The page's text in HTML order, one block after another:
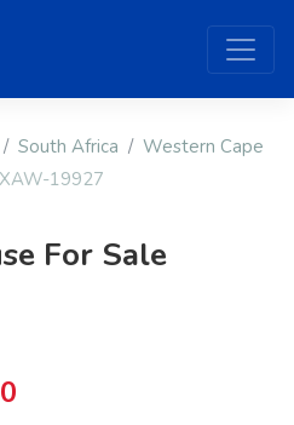
South Africa
Western Cape
19927
For Sale